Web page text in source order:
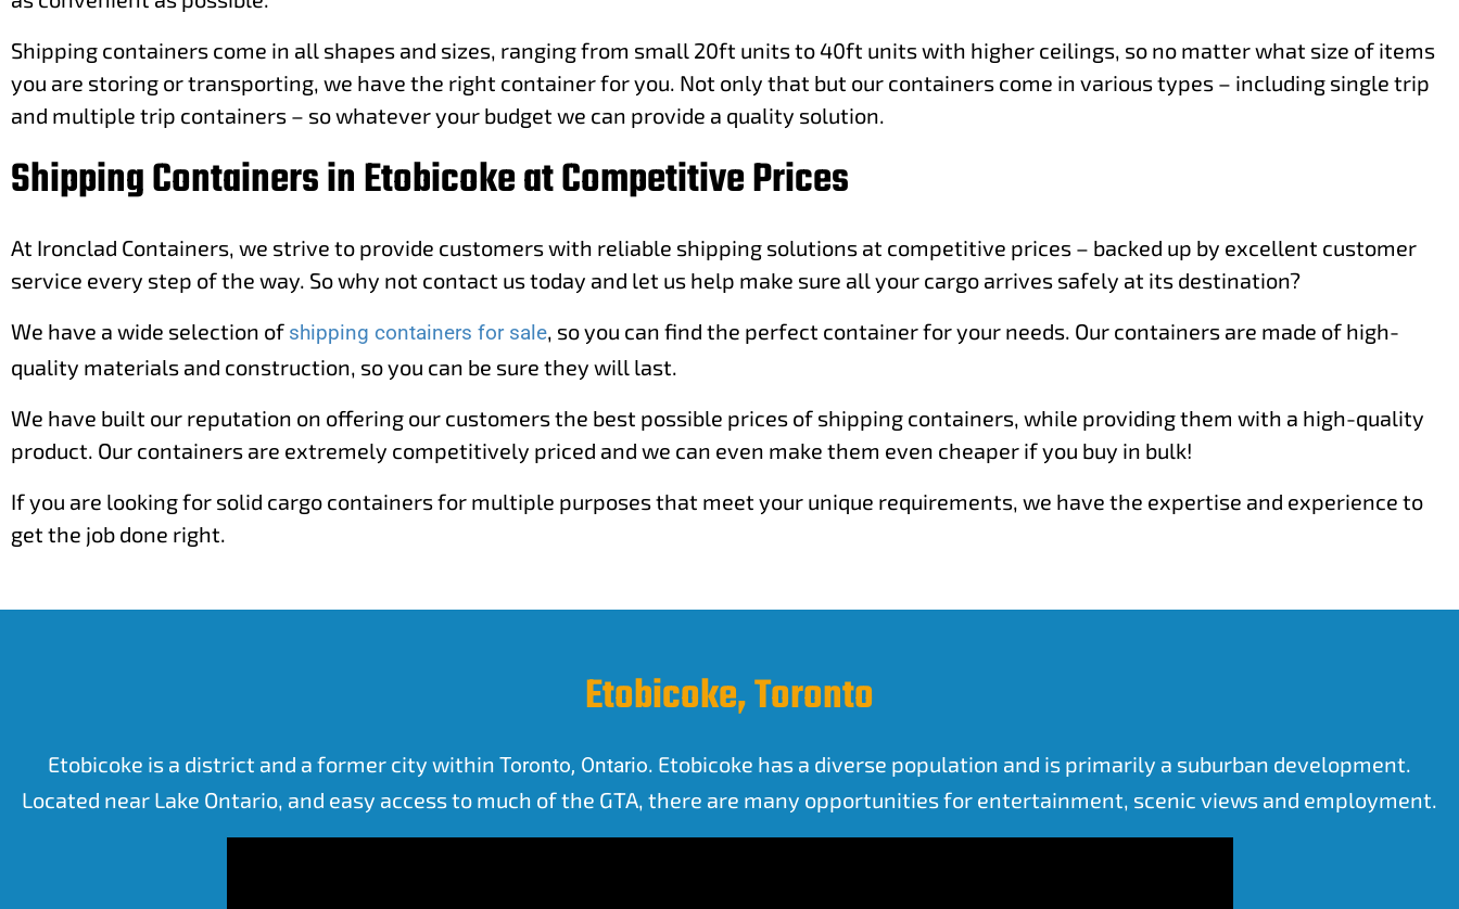
Shipping containers come in all shapes and sizes, ranging from small 20ft units to 40ft units with higher ceilings, so no matter what size of items
you are storing or transporting, we have the right container for you. Not only that but our containers come in various types – including single trip
and multiple trip containers – so whatever your budget we can provide a quality solution.
Shipping Containers in Etobicoke at Competitive Prices
At Ironclad Containers, we strive to provide customers with reliable shipping solutions at competitive prices – backed up by excellent customer
service every step of the way. So why not contact us today and let us help make sure all your cargo arrives safely at its destination?
We have a wide selection of shipping containers for sale, so you can find the perfect container for your needs. Our containers are made of high-
quality materials and construction, so you can be sure they will last.
We have built our reputation on offering our customers the best possible prices of shipping containers, while providing them with a high-quality
product. Our containers are extremely competitively priced and we can even make them even cheaper if you buy in bulk!
If you are looking for solid cargo containers for multiple purposes that meet your unique requirements, we have the expertise and experience to
get the job done right.
Etobicoke, Toronto
Etobicoke is a district and a former city within Toronto, Ontario. Etobicoke has a diverse population and is primarily a suburban development.
Located near Lake Ontario, and easy access to much of the GTA, there are many opportunities for entertainment, scenic views and employment.